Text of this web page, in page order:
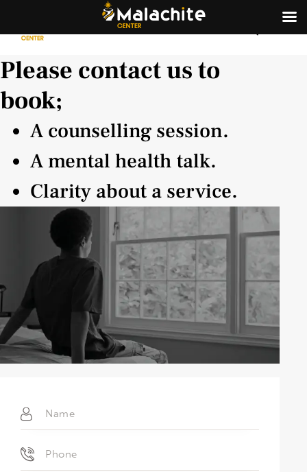
Please contact us to
book;
A counselling session.
A mental health talk.
Clarity about a service.